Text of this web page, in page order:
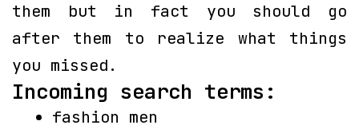
them but in fact you should go
after them to realize what things
you missed.
Incoming search terms:
fashion men